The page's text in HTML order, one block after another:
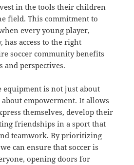
in the tools their children
field. This commitment to
every young player,
has access to the right
soccer community benefits
and perspectives.
equipment is not just about
about empowerment. It allows
themselves, develop their
friendships in a sport that
teamwork. By prioritizing
can ensure that soccer is
opening doors for